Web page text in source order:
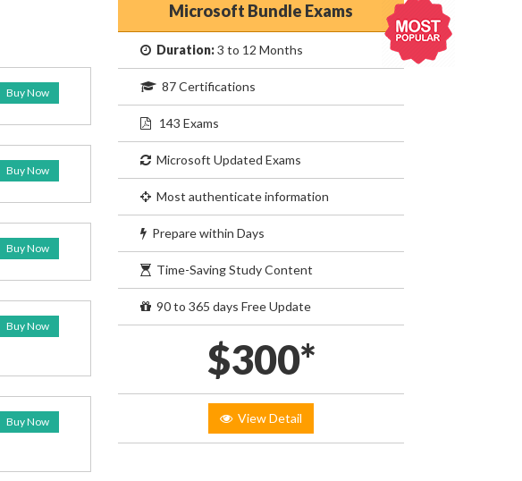
Buy Now
Buy Now
Buy Now
Buy Now
Buy Now
Microsoft Bundle Exams
Duration:3 to 12 Months
87 Certifications
143 Exams
Microsoft Updated Exams
Most authenticate information
Prepare within Days
Time-Saving Study Content
90 to 365 days Free Update
$300*
View Detail